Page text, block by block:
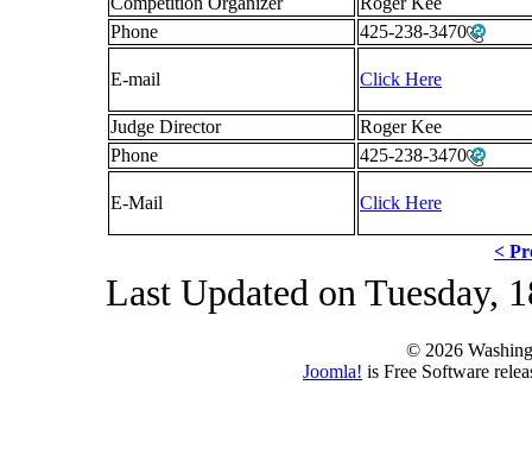
Phone
425-238-3470
E-mail Click Here
Judge Director
Roger Kee
Phone
425-238-3470
E-Mail Click Here
<
Last Updated on Tuesday,
© 2026
Joomla! is Free Software